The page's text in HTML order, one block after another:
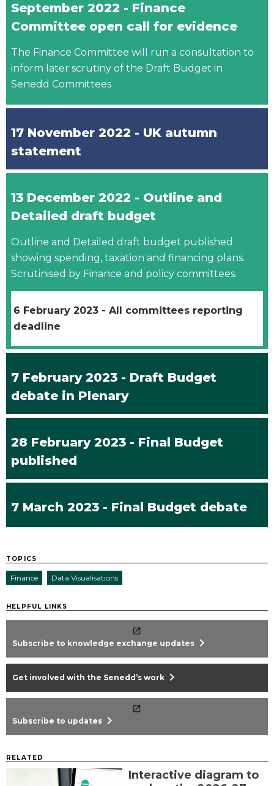
September 2022 - Finance
Committee open call for evidence
The Finance Committee will run a consultation to
inform later scrutiny of the Draft Budget in
Senedd Committees
17 November 2022 - UK autumn
statement
13 December 2022 - Outline and
Detailed draft budget
Outline and Detailed draft budget published
showing spending, taxation and financing plans.
Scrutinised by Finance and policy committees.
6 February 2023 - All committees reporting
deadline
7 February 2023 - Draft Budget
debate in Plenary
28 February 2023 - Final Budget
published
7 March 2023 - Final Budget debate
TOPICS
Finance Data Visualisations
HELPFUL LINKS
Subscribe to knowledge exchange updates chevron_right
Get involved with the Senedd’s work chevron_right
Subscribe to updates chevron_right
RELATED
Interactive diagram to